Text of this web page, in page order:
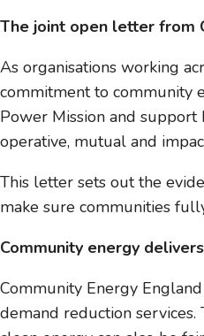
The joint open letter from
As organisations working
commitment to community
Power Mission and
operative, mutual and
This letter sets out the
make sure communities
Community energy
Community Energy
demand reduction